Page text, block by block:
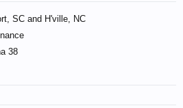
SC and H'ville, NC
38